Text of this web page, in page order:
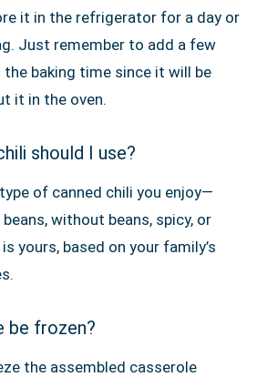
it in the refrigerator for a day or
Just remember to add a few
baking time since it will be
it in the oven.
should I use?
of canned chili you enjoy—
without beans, spicy, or
yours, based on your family’s
be frozen?
the assembled casserole